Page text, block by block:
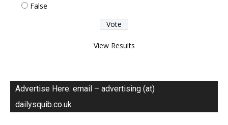
False
View Results
Advertise Here: email – advertising (at)
dailysquib.co.uk